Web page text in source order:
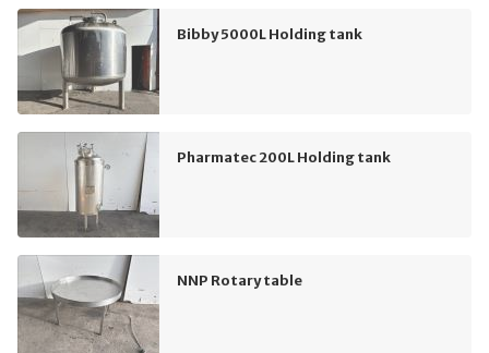
Bibby 5000L Holding tank
Pharmatec 200L Holding tank
NNP Rotary table